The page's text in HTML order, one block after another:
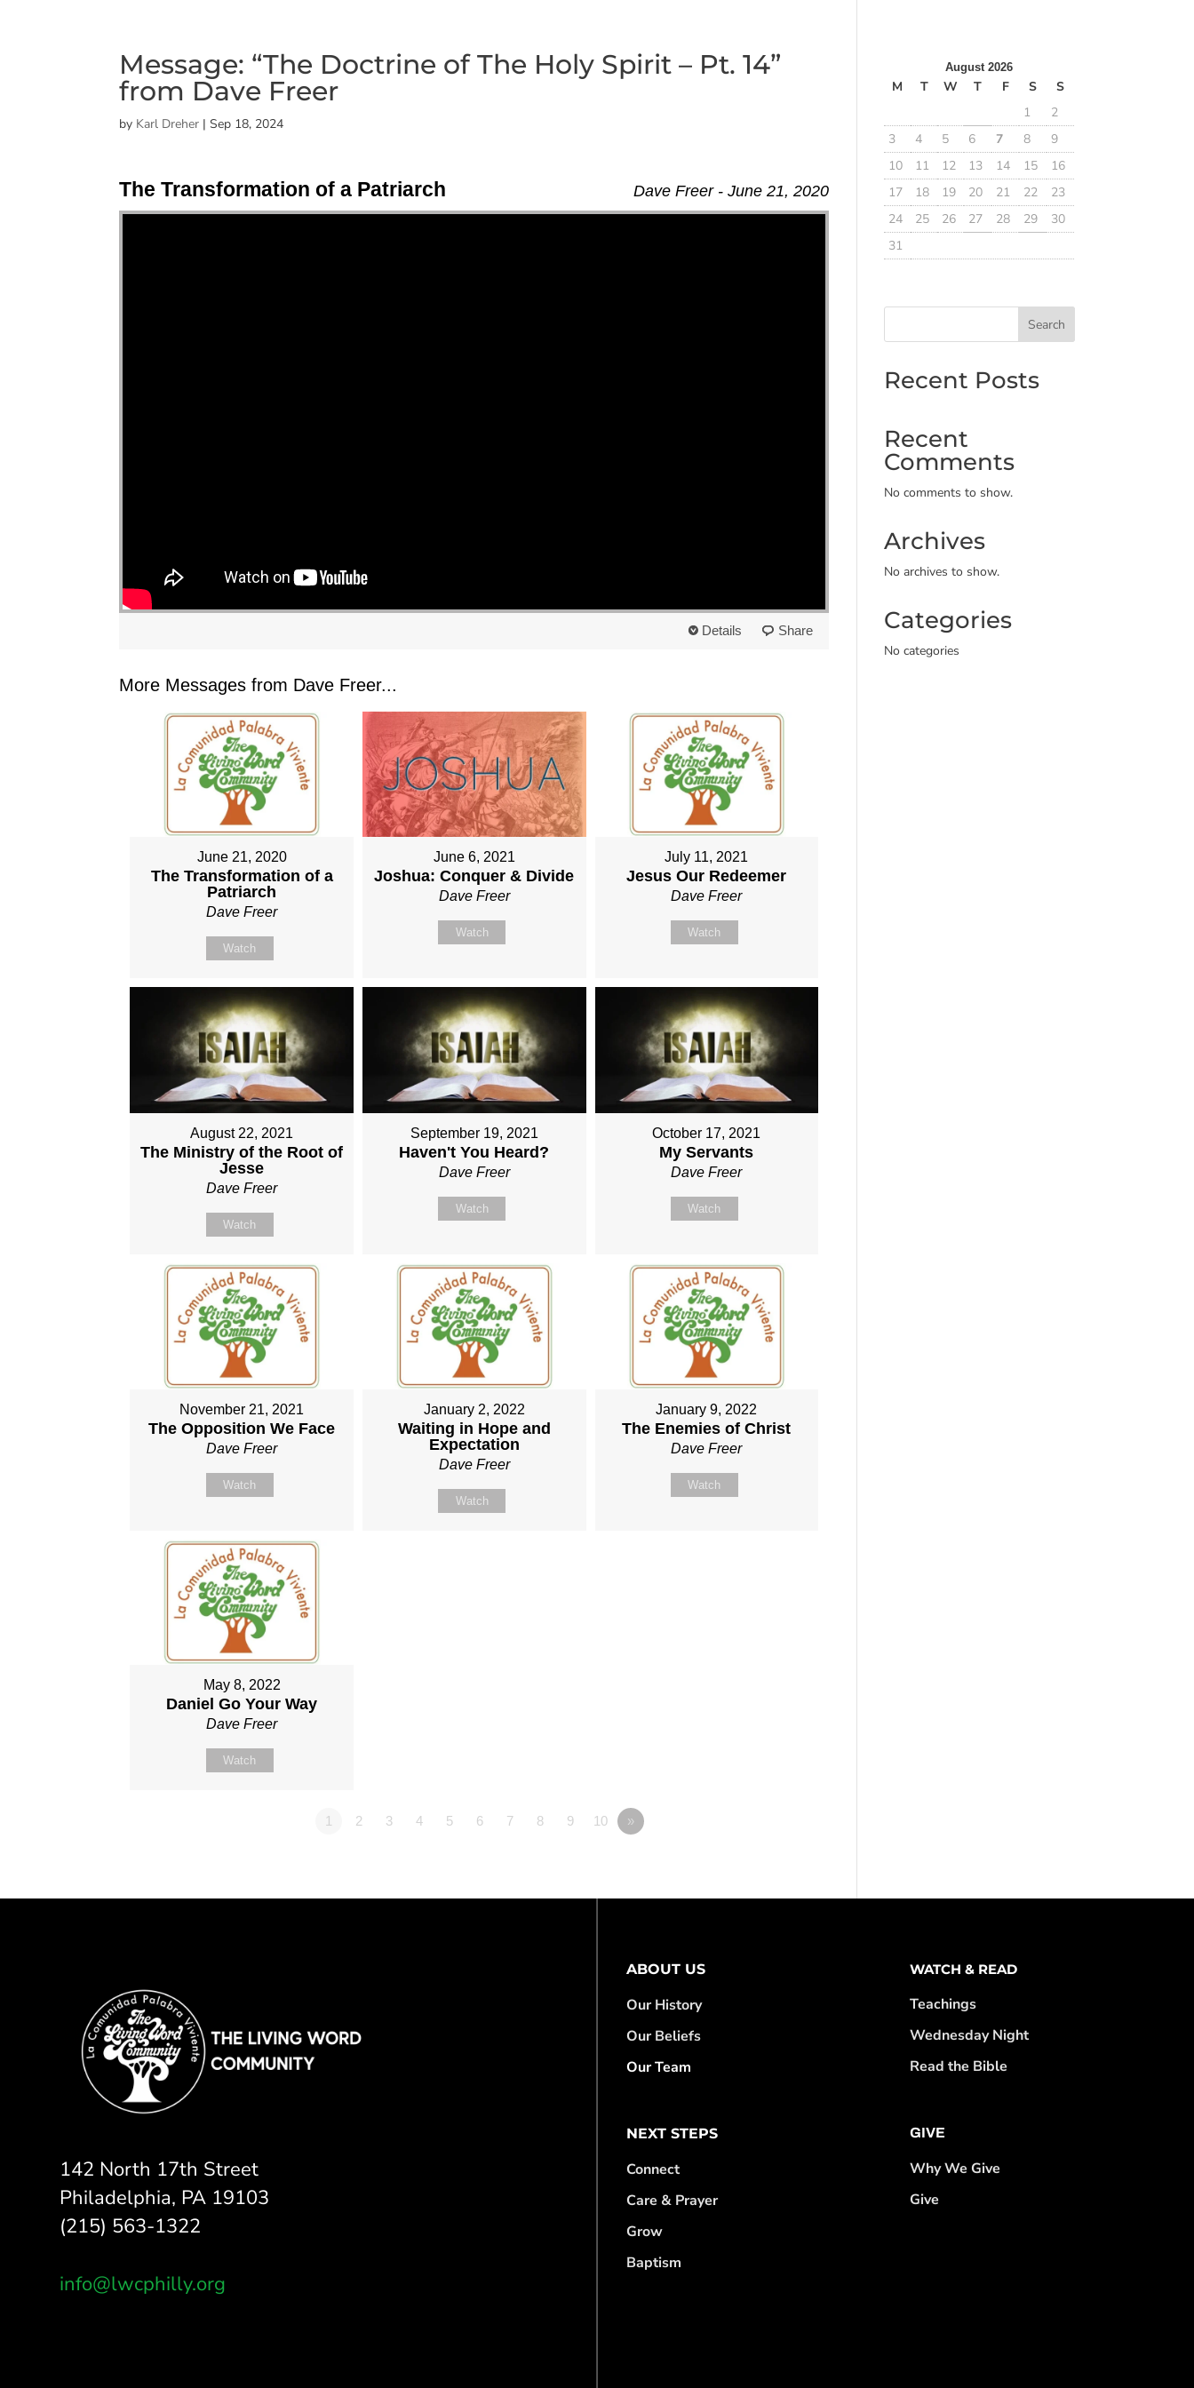
Message: “The Doctrine of The Holy Spirit – Pt. 14”
from Dave Freer
by Karl Dreher |Sep 18, 2024
Dave Freer - June 21, 2020
The Transformation of a Patriarch
"
Details Share
More Messages from Dave Freer...
June 21, 2020
The Transformation of a
Patriarch
Dave Freer
Watch
June 6, 2021
Joshua: Conquer & Divide
Dave Freer
Watch
July 11, 2021
Jesus Our Redeemer
Dave Freer
Watch
August 22, 2021
The Ministry of the Root of
Jesse
Dave Freer
Watch
September 19, 2021
Haven't You Heard?
Dave Freer
Watch
October 17, 2021
My Servants
Dave Freer
Watch
November 21, 2021
The Opposition We Face
Dave Freer
Watch
January 2, 2022
Waiting in Hope and
Expectation
Dave Freer
Watch
January 9, 2022
The Enemies of Christ
Dave Freer
Watch
May 8, 2022
Daniel Go Your Way
Dave Freer
Watch
1 2 3 4 5 6 7 8 9 10 »
August 2026
M T W T F S
S
1
2
3
4 5 6 7 8
9
10
11 12 13 14 15
16
17
18 19 20 21 22
23
24
25 26 27 28 29
30
31
Search
Recent Posts
Recent
Comments
No comments to show.
Archives
No archives to show.
Categories
No categories
142 North 17th Street
Philadelphia, PA 19103
(215) 563-1322
info@lwcphilly.org
ABOUT US
Our History
Our Beliefs
Our Team
NEXT STEPS
Connect
Care & Prayer
Grow
Baptism
WATCH & READ
Teachings
Wednesday Night
Read the Bible
GIVE
Why We Give
Give